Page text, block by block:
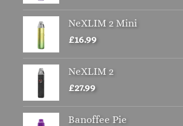
on
the
NeXLIM 2 Mini
£16.99
NeXLIM 2
£27.99
Banoffee Pie